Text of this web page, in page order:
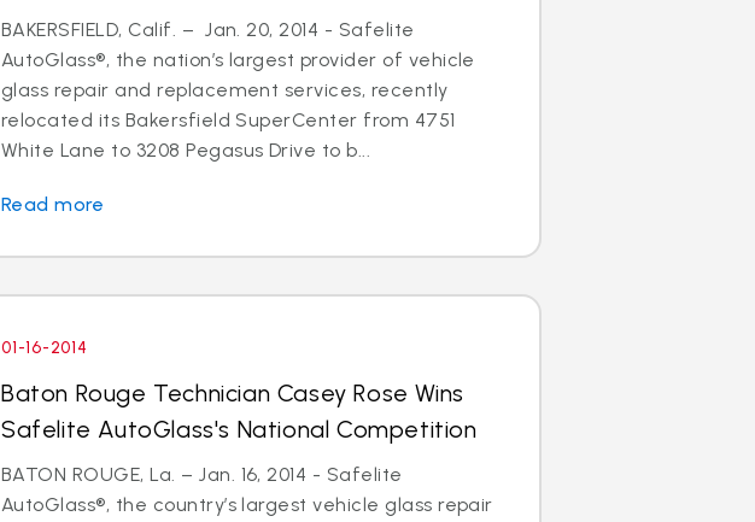
BAKERSFIELD, Calif. – Jan. 20, 2014 - Safelite
AutoGlass®, the nation’s largest provider of vehicle
glass repair and replacement services, recently
relocated its Bakersfield SuperCenter from 4751
White Lane to 3208 Pegasus Drive to b...
Read more
01-16-2014
Baton Rouge Technician Casey Rose Wins
Safelite AutoGlass's National Competition
BATON ROUGE, La. – Jan. 16, 2014 - Safelite
AutoGlass®, the country’s largest vehicle glass repair